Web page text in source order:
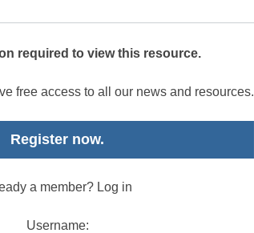
required to view this resource.
free access to all our news and resources.
Register now.
a member? Log in
Username: